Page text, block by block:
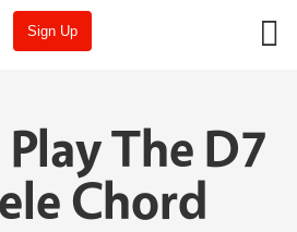
Sign Up
The D7
Chord